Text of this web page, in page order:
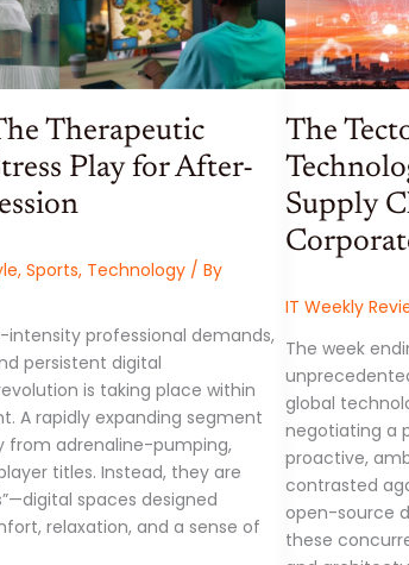
Therapeutic
Play for After-
, Sports, Technology / By
professional demands,
persistent digital
is taking place within
A rapidly expanding segment
from adrenaline-pumping,
titles. Instead, they are
spaces designed
relaxation, and a sense of
The
Supply
IT Weekly
The week
global
negotiating a
proactive,
contrasted
open-source
these